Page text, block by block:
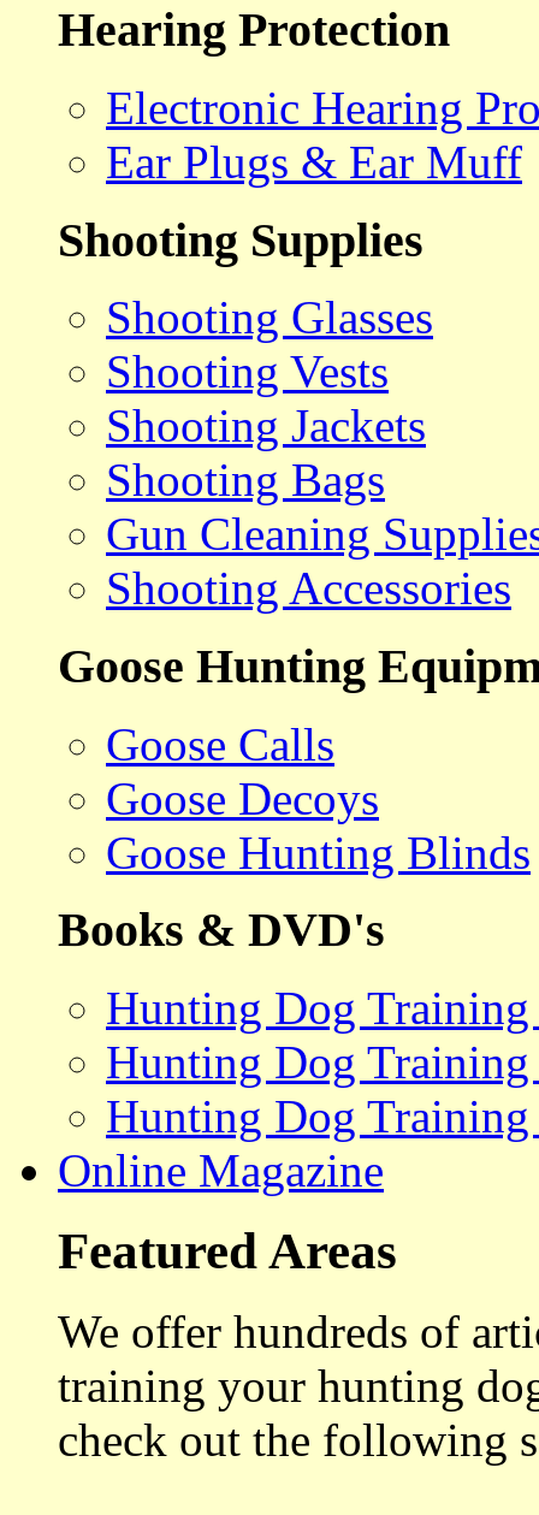
Hearing Protection
Electronic Hearing
Ear Plugs & Ear Muff
Shooting Supplies
Shooting Glasses
Shooting Vests
Shooting Jackets
Shooting Bags
Gun Cleaning
Shooting Accessories
Goose Hunting
Goose Calls
Goose Decoys
Goose Hunting Blinds
Books & DVD's
Hunting Dog
Hunting Dog
Hunting Dog Training
Online Magazine
Featured Areas
We offer hundreds of
training your hunting
check out the following